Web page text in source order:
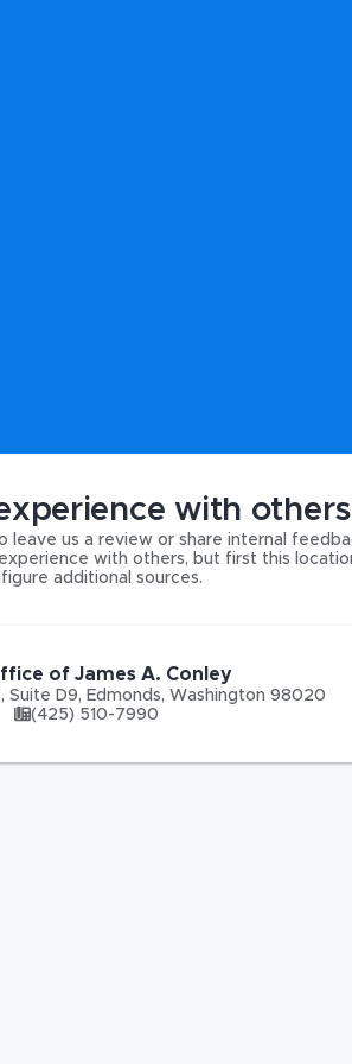
with
leave us a review or share internal
with others, but first this
additional sources.
of James A. Conley
, Suite D9, Edmonds, Washington 98020
(425) 510-7990